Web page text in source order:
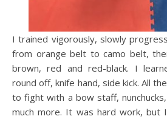
I trained vigorously, slowly
from orange belt to camo belt,
brown, red and red-black. I
round off, knife hand, side kick. All
to fight with a bow staff,
much more. It was hard work, but